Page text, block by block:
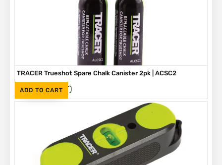
ADD TO CART
TRACER Trueshot Spare Chalk Canister 2pk | ACSC2
R330 (Inc. VAT)